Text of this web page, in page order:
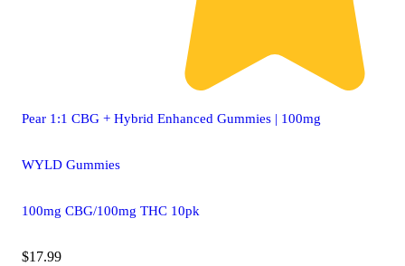
Pear 1:1 CBG + Hybrid Enhanced Gummies | 100mg
WYLD Gummies
100mg CBG/100mg THC 10pk
$17.99